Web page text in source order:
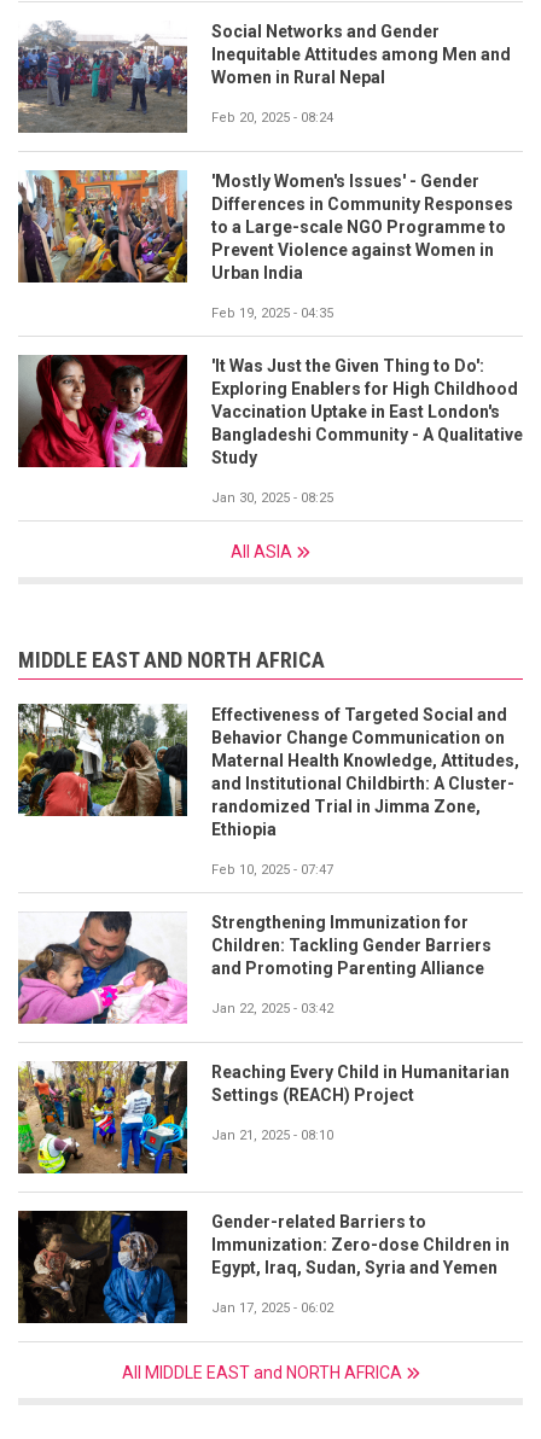
Social Networks and Gender
Inequitable Attitudes among Men and
Women in Rural Nepal
Feb 20, 2025 - 08:24
'Mostly Women's Issues' - Gender
Differences in Community Responses
to a Large-scale NGO Programme to
Prevent Violence against Women in
Urban India
Feb 19, 2025 - 04:35
'It Was Just the Given Thing to Do':
Exploring Enablers for High Childhood
Vaccination Uptake in East London's
Bangladeshi Community - A Qualitative
Study
Jan 30, 2025 - 08:25
All ASIA
MIDDLE EAST AND NORTH AFRICA
Effectiveness of Targeted Social and
Behavior Change Communication on
Maternal Health Knowledge, Attitudes,
and Institutional Childbirth: A Cluster-
randomized Trial in Jimma Zone,
Ethiopia
Feb 10, 2025 - 07:47
Strengthening Immunization for
Children: Tackling Gender Barriers
and Promoting Parenting Alliance
Jan 22, 2025 - 03:42
Reaching Every Child in Humanitarian
Settings (REACH) Project
Jan 21, 2025 - 08:10
Gender-related Barriers to
Immunization: Zero-dose Children in
Egypt, Iraq, Sudan, Syria and Yemen
Jan 17, 2025 - 06:02
All MIDDLE EAST and NORTH AFRICA